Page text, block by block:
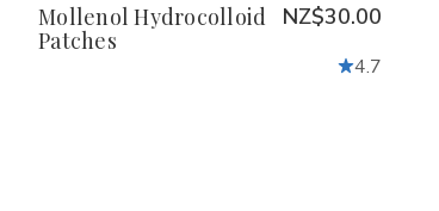
Mollenol Hydrocolloid
Patches
NZ$30.00
4.7